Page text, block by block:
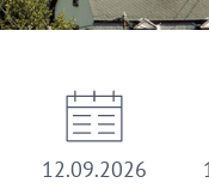
12.09.2026